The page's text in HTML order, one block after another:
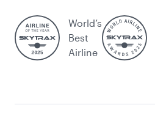
World’s
Best
Airline